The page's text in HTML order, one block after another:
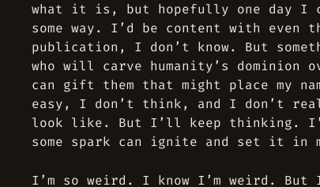
what it is, but hopefully one day I
some way. I’d be content with even
publication, I don’t know. But
who will carve humanity’s dominion
can gift them that might place my
easy, I don’t think, and I don’t
look like. But I’ll keep thinking.
some spark can ignite and set it in
I’m so weird. I know I’m weird.